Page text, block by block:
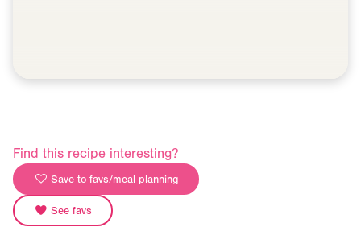
Find this recipe interesting?
Save to favs/meal planning
See favs